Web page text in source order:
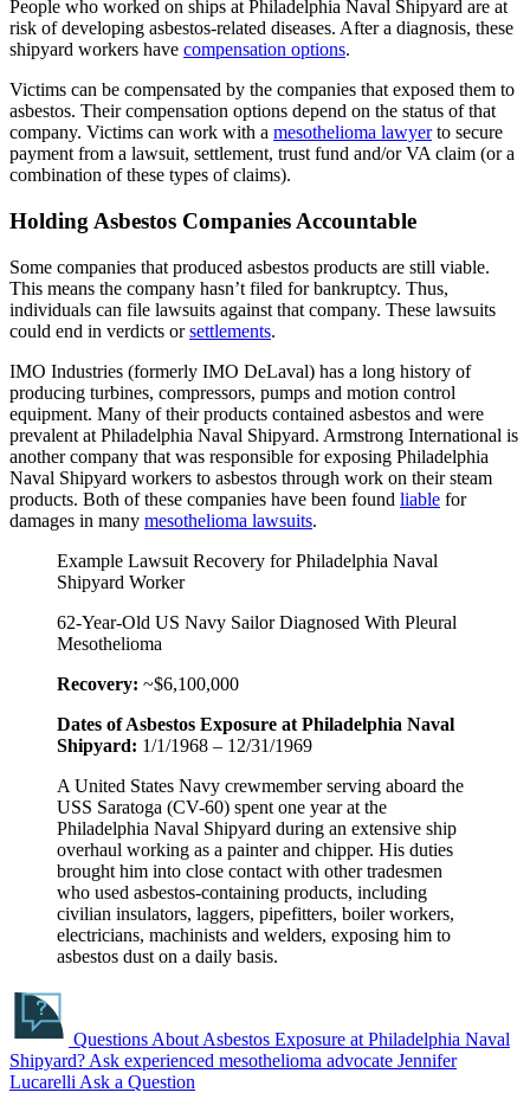
People who worked on ships at Philadelphia Naval Shipyard are at
risk of developing asbestos-related diseases. After a diagnosis, these
shipyard workers have compensation options.
Victims can be compensated by the companies that exposed them to
asbestos. Their compensation options depend on the status of that
company. Victims can work with a mesothelioma lawyerto secure
payment from a lawsuit, settlement, trust fund and/or VA claim (or a
combination of these types of claims).
Holding Asbestos Companies Accountable
Some companies that produced asbestos products are still viable.
This means the company hasn’t filed for bankruptcy. Thus,
individuals can file lawsuits against that company. These lawsuits
could end in verdicts orsettlements.
IMO Industries (formerly IMO DeLaval) has a long history of
producing turbines, compressors, pumps and motion control
equipment. Many of their products contained asbestos and were
prevalent at Philadelphia Naval Shipyard. Armstrong International is
another company that was responsible for exposing Philadelphia
Naval Shipyard workers to asbestos through work on their steam
products. Both of these companies have been found liable for
damages in many mesothelioma lawsuits.
Example Lawsuit Recovery for Philadelphia Naval
Shipyard Worker
62-Year-Old US Navy Sailor Diagnosed With Pleural
Mesothelioma
Recovery: ~$6,100,000
Dates of Asbestos Exposure at Philadelphia Naval
Shipyard: 1/1/1968 – 12/31/1969
A United States Navy crewmember serving aboard the
USS Saratoga (CV-60) spent one year at the
Philadelphia Naval Shipyard during an extensive ship
overhaul working as a painter and chipper. His duties
brought him into close contact with other tradesmen
who used asbestos-containing products, including
civilian insulators, laggers, pipefitters, boiler workers,
electricians, machinists and welders, exposing him to
asbestos dust on a daily basis.
Questions About Asbestos Exposure at Philadelphia Naval
Shipyard? Ask experienced mesothelioma advocate Jennifer
Lucarelli Ask a Question